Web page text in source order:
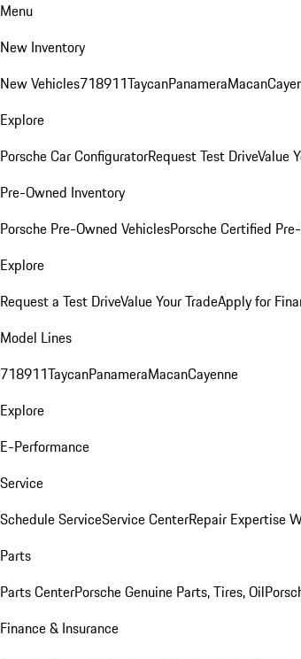
Menu
New Inventory
New Vehicles718911TaycanPanameraMacan
Explore
Porsche Car ConfiguratorRequest Test DriveValue
Pre-Owned Inventory
Porsche Pre-Owned VehiclesPorsche Certified
Explore
Request a Test DriveValue Your TradeApply for
Model Lines
718911TaycanPanameraMacanCayenne
Explore
E-Performance
Service
Schedule ServiceService CenterRepair Expertise
Parts
Parts CenterPorsche Genuine Parts, Tires, Oil
Finance & Insurance